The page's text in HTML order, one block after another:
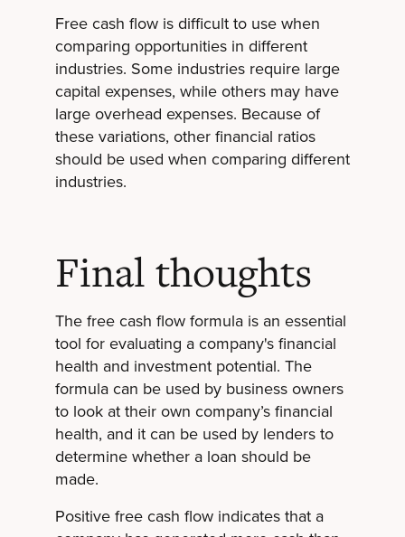
Free cash flow is difficult to use when
comparing opportunities in different
industries. Some industries require large
capital expenses, while others may have
large overhead expenses. Because of
these variations, other financial ratios
should be used when comparing different
industries.
Final thoughts
The free cash flow formula is an essential
tool for evaluating a company's financial
health and investment potential. The
formula can be used by business owners
to look at their own company’s financial
health, and it can be used by lenders to
determine whether a loan should be
made.
Positive free cash flow indicates that a